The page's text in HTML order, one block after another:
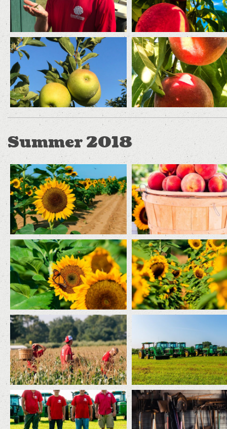
Summer 2018